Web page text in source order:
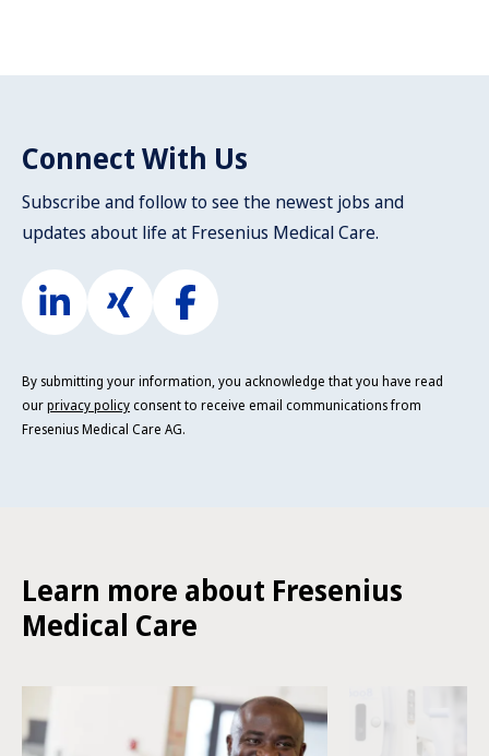
Connect With Us
Subscribe and follow to see the newest jobs and
updates about life at Fresenius Medical Care.
By submitting your information, you acknowledge that you have read
ourprivacy policyconsent to receive email communications from
Fresenius Medical Care AG.
Learn more about Fresenius
Medical Care